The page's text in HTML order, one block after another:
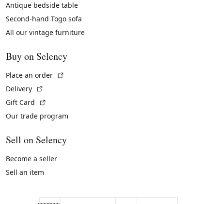
Antique bedside table
Second-hand Togo sofa
All our vintage furniture
Buy on Selency
Place an order
Delivery
Gift Card
Our trade program
Sell on Selency
Become a seller
Sell an item